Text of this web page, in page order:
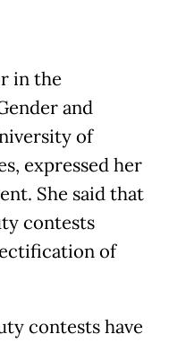
in the
and
of
expressed her
She said that
contests
of
contests have